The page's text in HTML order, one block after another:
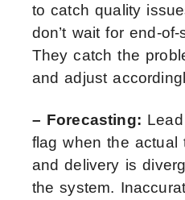
to catch quality
don’t wait for end-
They catch the
and adjust
– Forecasting:
flag when the actual
and delivery is
the system.